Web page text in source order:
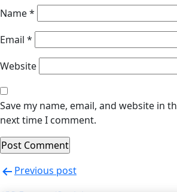
Name*
Email *
Website
Save my name, email, and website in
next time I comment.
PostPrevious post